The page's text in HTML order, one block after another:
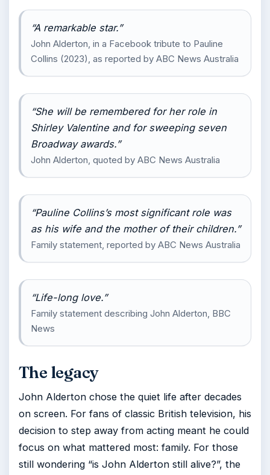
“A remarkable star.”
John Alderton, in a Facebook tribute to Pauline
Collins (2023), as reported by ABC News Australia
“She will be remembered for her role in
Shirley Valentine and for sweeping seven
Broadway awards.”
John Alderton, quoted by ABC News Australia
“Pauline Collins’s most significant role was
as his wife and the mother of their children.”
Family statement, reported by ABC News Australia
“Life-long love.”
Family statement describing John Alderton, BBC
News
The legacy
John Alderton chose the quiet life after decades
on screen. For fans of classic British television, his
decision to step away from acting meant he could
focus on what mattered most: family. For those
still wondering “is John Alderton still alive?”, the